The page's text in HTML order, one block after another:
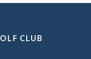
CLUB